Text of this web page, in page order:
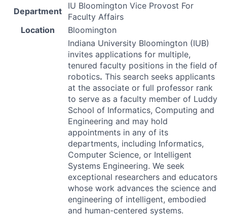
Department
IU Bloomington Vice Provost For
Faculty Affairs
Location
Bloomington
Indiana University Bloomington (IUB)
invites applications for multiple,
tenured faculty positions in the field of
robotics. This search seeks applicants
at the associate or full professor rank
to serve as a faculty member of Luddy
School of Informatics, Computing and
Engineering and may hold
appointments in any of its
departments, including Informatics,
Computer Science, or Intelligent
Systems Engineering. We seek
exceptional researchers and educators
whose work advances the science and
engineering of intelligent, embodied
and human-centered systems.